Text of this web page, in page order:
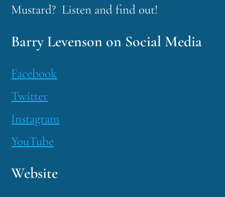
Mustard? Listen and find out!
Barry Levenson on Social Media
Facebook
Twitter
Instagram
YouTube
Website